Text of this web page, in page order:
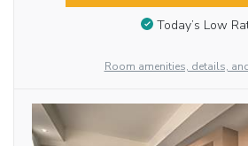
Today’s Low
Room amenities, details,